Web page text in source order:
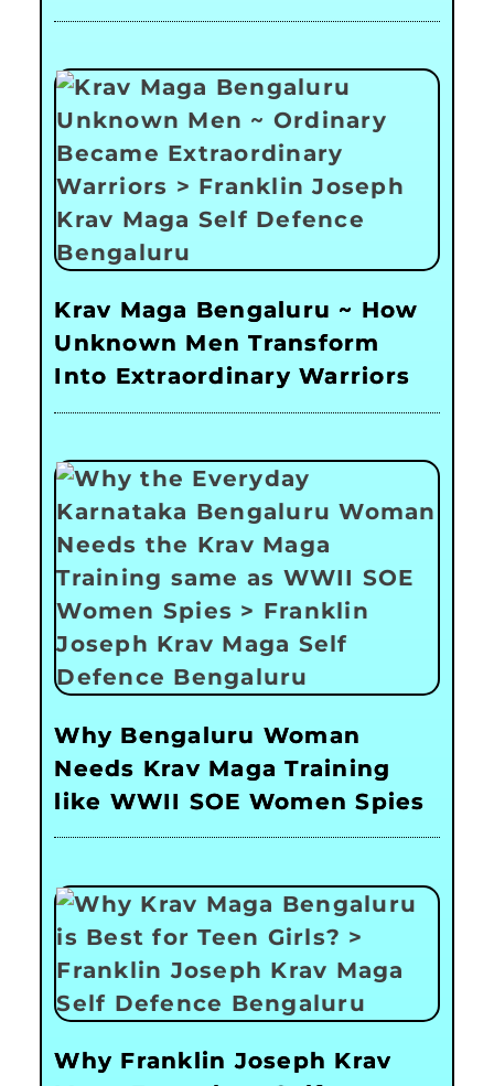
Krav Maga Bengaluru ~ How
Unknown Men Transform
Into Extraordinary Warriors
Why Bengaluru Woman
Needs Krav Maga Training
like WWII SOE Women Spies
Why Franklin Joseph Krav